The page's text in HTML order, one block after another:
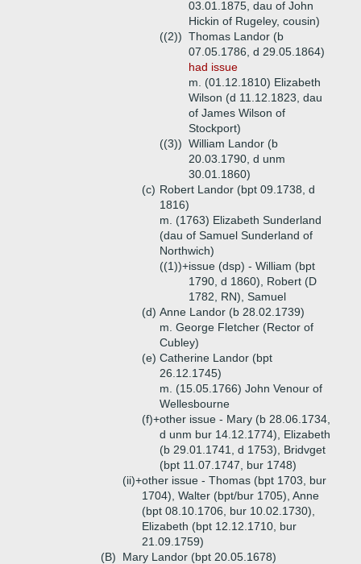
03.01.1875, dau of John
Hickin of Rugeley, cousin)
((2)) Thomas Landor (b
07.05.1786, d 29.05.1864)
had issue
m. (01.12.1810) Elizabeth
Wilson (d 11.12.1823, dau
of James Wilson of
Stockport)
((3)) William Landor (b
20.03.1790, d unm
30.01.1860)
(c) Robert Landor (bpt 09.1738, d
1816)
m. (1763) Elizabeth Sunderland
(dau of Samuel Sunderland of
Northwich)
((1))+issue (dsp) - William (bpt
1790, d 1860), Robert (D
1782, RN), Samuel
(d) Anne Landor (b 28.02.1739)
m. George Fletcher (Rector of
Cubley)
(e) Catherine Landor (bpt
26.12.1745)
m. (15.05.1766) John Venour of
Wellesbourne
(f)+other issue - Mary (b 28.06.1734,
d unm bur 14.12.1774), Elizabeth
(b 29.01.1741, d 1753), Bridvget
(bpt 11.07.1747, bur 1748)
(ii)+other issue - Thomas (bpt 1703, bur
1704), Walter (bpt/bur 1705), Anne
(bpt 08.10.1706, bur 10.02.1730),
Elizabeth (bpt 12.12.1710, bur
21.09.1759)
(B)
Mary Landor (bpt 20.05.1678)